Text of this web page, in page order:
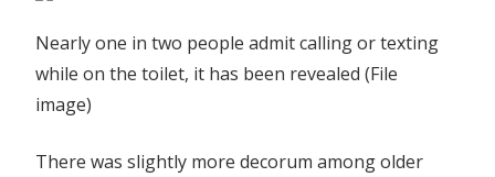
Nearly one in two people admit calling or texting
while on the toilet, it has been revealed (File
image)
There was slightly more decorum among older